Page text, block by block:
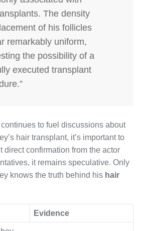
The density
of his follicles
remarkably uniform,
the possibility of a
executed transplant
to fuel discussions about
hair transplant, it’s important to
direct confirmation from the actor
it remains speculative. Only
knows the truth behind his hair
Evidence